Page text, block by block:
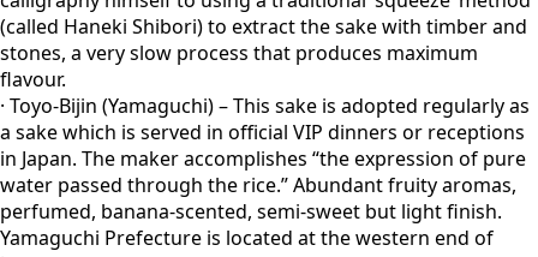
(called Haneki Shibori) to extract the sake with timber and
stones, a very slow process that produces maximum
flavour.
· Toyo-Bijin (Yamaguchi) – This sake is adopted regularly as
a sake which is served in official VIP dinners or receptions
in Japan. The maker accomplishes “the expression of pure
water passed through the rice.” Abundant fruity aromas,
perfumed, banana-scented, semi-sweet but light finish.
Yamaguchi Prefecture is located at the western end of